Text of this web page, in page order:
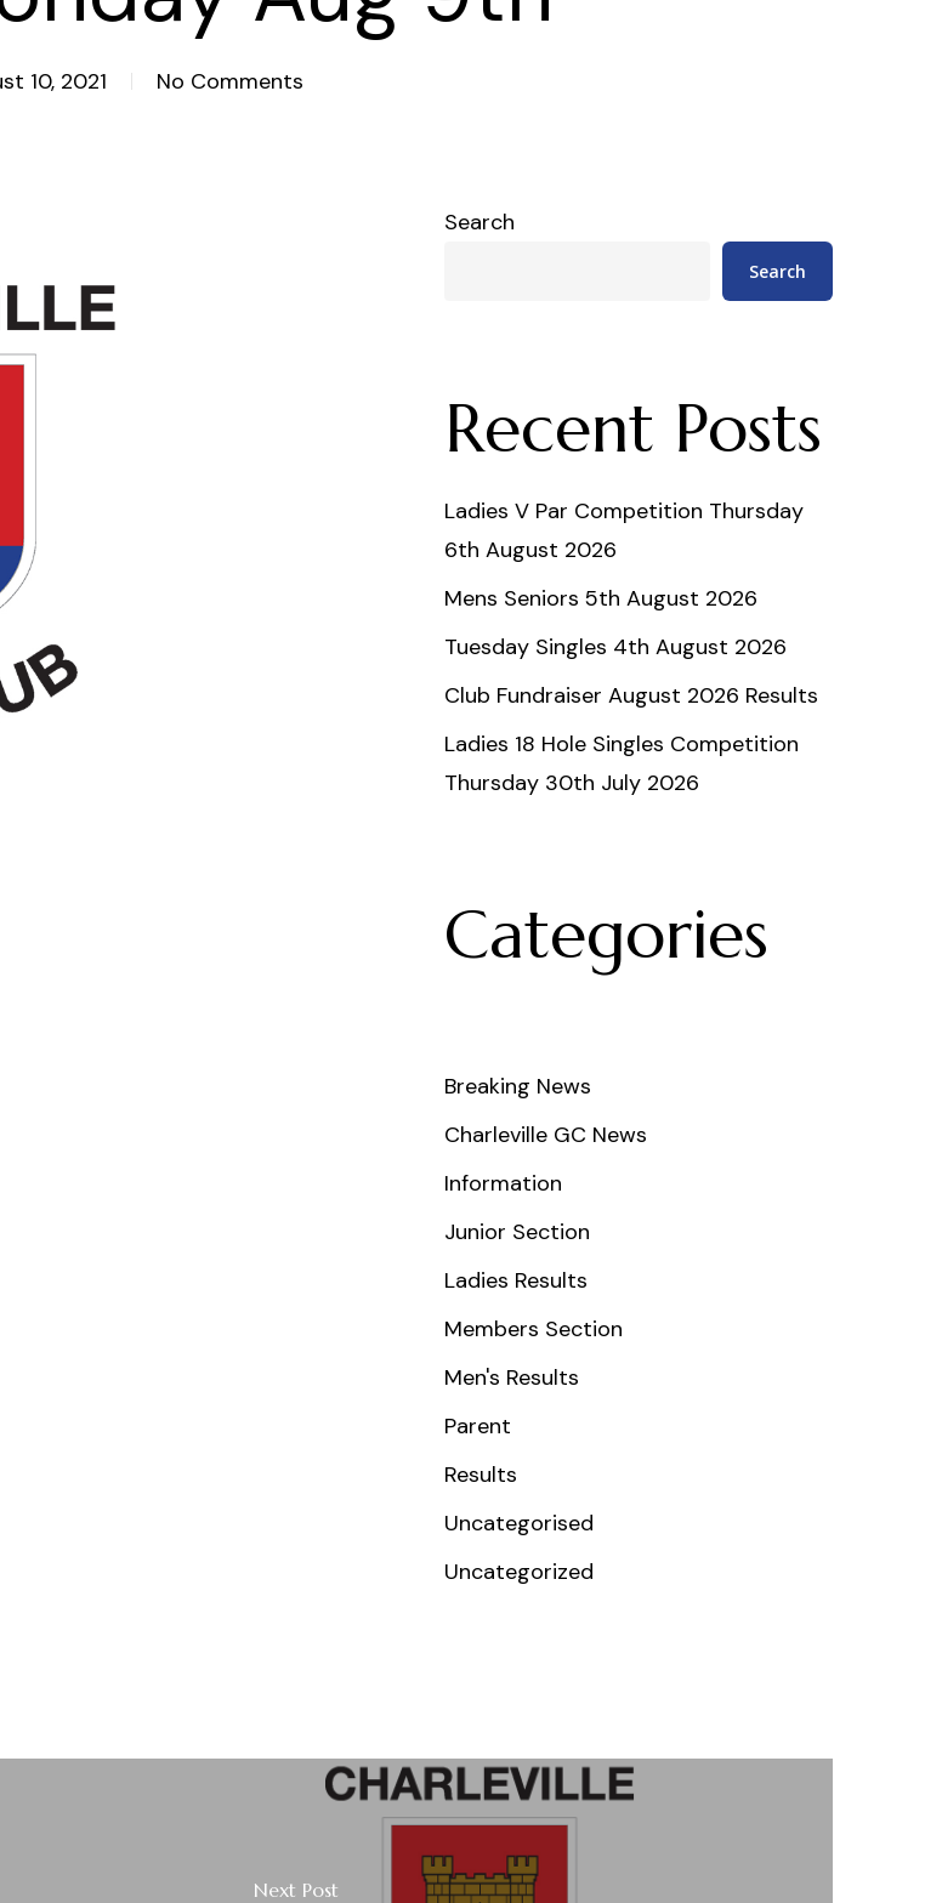
10, 2021 No Comments
Search
Search
Recent Posts
Ladies V Par Competition Thursday
6th August 2026
Mens Seniors 5th August 2026
Tuesday Singles 4th August 2026
Club Fundraiser August 2026 Results
Ladies 18 Hole Singles Competition
Thursday 30th July 2026
Categories
Breaking News
Charleville GC News
Information
Junior Section
Ladies Results
Members Section
Men's Results
Parent
Results
Uncategorised
Uncategorized
Next Post